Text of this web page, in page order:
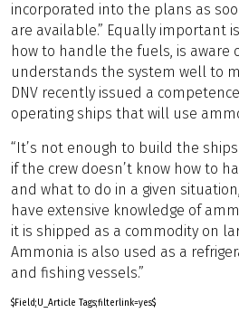
incorporated into the plans as
are available.” Equally important
how to handle the fuels, is aware
understands the system well to
DNV recently issued a
operating ships that will use
“It’s not enough to build the
if the crew doesn’t know how to
and what to do in a given
have extensive knowledge of
it is shipped as a commodity on
Ammonia is also used as a
and fishing vessels.”
$Field;U_Article Tags;filterlink=yes$